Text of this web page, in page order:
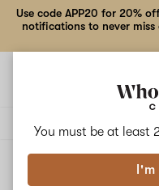
You must be at least
Use code APP20 for 20%
notifications to never
3% back